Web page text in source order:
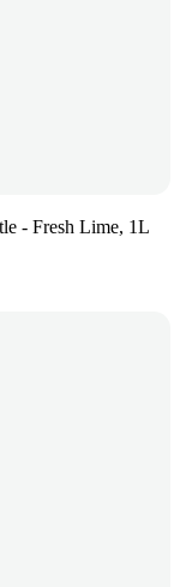
- Fresh Lime, 1L